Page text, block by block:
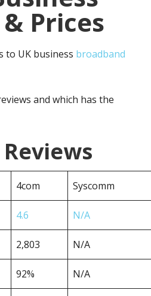
Prices
to UK business broadband
and which has the
4com Syscomm
4.6 N/A
2,803 N/A
92% N/A